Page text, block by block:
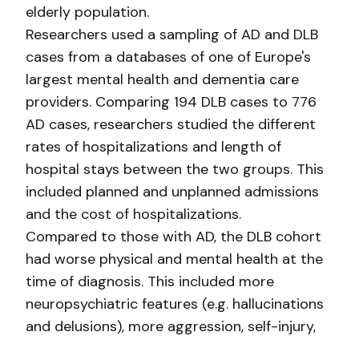
elderly population.
Researchers used a sampling of AD and DLB
cases from a databases of one of Europe's
largest mental health and dementia care
providers. Comparing 194 DLB cases to 776
AD cases, researchers studied the different
rates of hospitalizations and length of
hospital stays between the two groups. This
included planned and unplanned admissions
and the cost of hospitalizations.
Compared to those with AD, the DLB cohort
had worse physical and mental health at the
time of diagnosis. This included more
neuropsychiatric features (e.g. hallucinations
and delusions), more aggression, self-injury,